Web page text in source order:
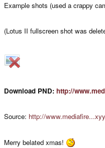
Example shots (used a crappy
(Lotus II fullscreen shot was
Download PND: http://
Source: http://
Merry belated xmas!